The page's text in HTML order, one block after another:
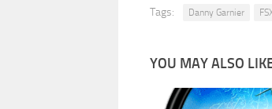
Tags: Danny Garnier
YOU MAY ALSO